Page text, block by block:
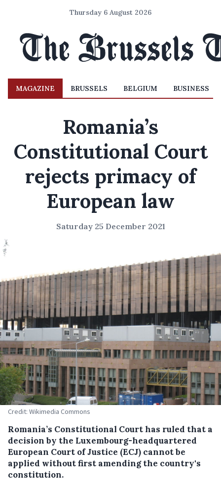
Thursday 6 August 2026
MAGAZINE BRUSSELS BELGIUM BUSINESS
Romania’s
Constitutional Court
rejects primacy of
European law
Saturday 25 December 2021
Credit: Wikimedia Commons
Romania’s Constitutional Court has ruled that a
decision by the Luxembourg-headquartered
European Court of Justice (ECJ) cannot be
applied without first amending the country's
constitution.